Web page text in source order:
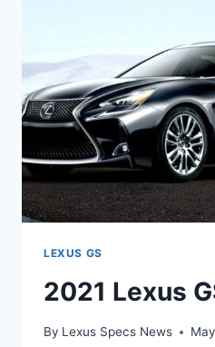
LEXUS GS
2021 Lexus
By Lexus Specs News